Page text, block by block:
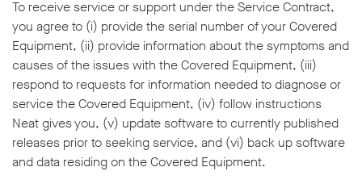
To receive service or support under the Service Contract,
you agree to (i) provide the serial number of your Covered
Equipment, (ii) provide information about the symptoms and
causes of the issues with the Covered Equipment, (iii)
respond to requests for information needed to diagnose or
service the Covered Equipment, (iv) follow instructions
Neat gives you, (v) update software to currently published
releases prior to seeking service, and (vi) back up software
and data residing on the Covered Equipment.